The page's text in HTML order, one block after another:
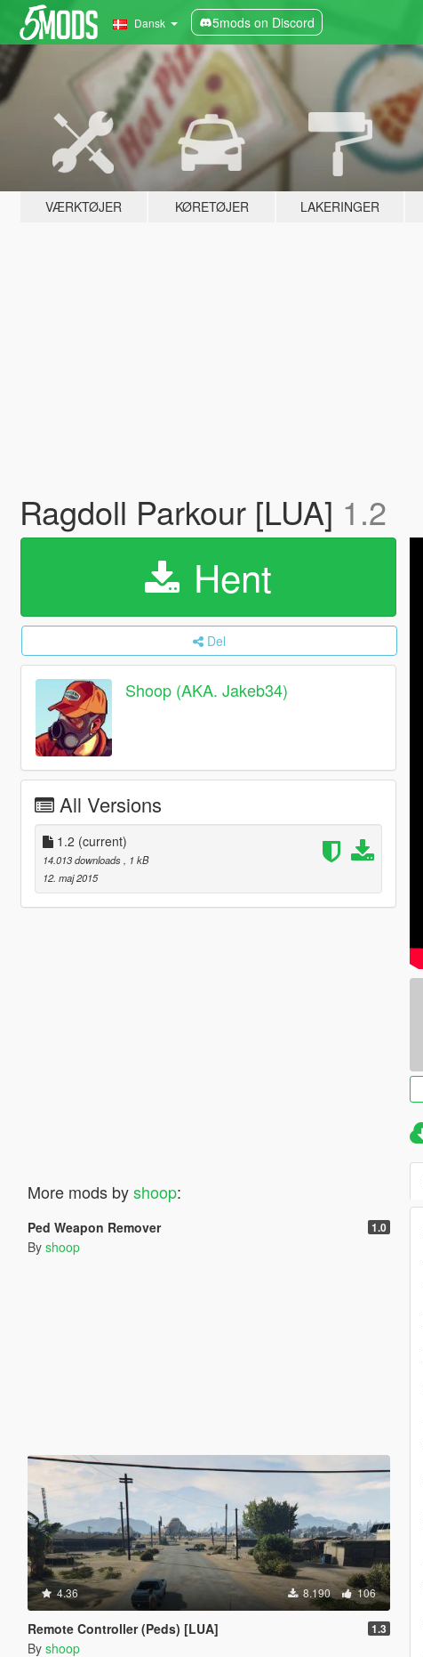
Dansk 5mods on Discord
VÆRKTØJER KØRETØJER LAKERINGER
Ragdoll Parkour [LUA] 1.2
Hent
Del
Shoop (AKA. Jakeb34)
All Versions
1.2 (current)
14.013 downloads
, 1 kB
12. maj 2015
More mods byshoop:
Ped Weapon Remover 1.0
By shoop
4.36 8.190 106
Remote Controller (Peds) [LUA] 1.3
By shoop